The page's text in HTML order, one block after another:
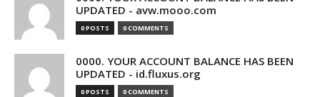
UPDATED - avw.mooo.com
0 POSTS 0 COMMENTS
0000. YOUR ACCOUNT BALANCE HAS BEEN
UPDATED - id.fluxus.org
0 POSTS 0 COMMENTS